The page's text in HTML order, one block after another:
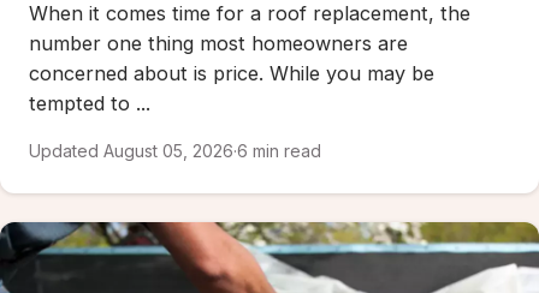
When it comes time for a roof replacement, the
number one thing most homeowners are
concerned about is price. While you may be
tempted to ...
Updated August 05, 2026·6 min read